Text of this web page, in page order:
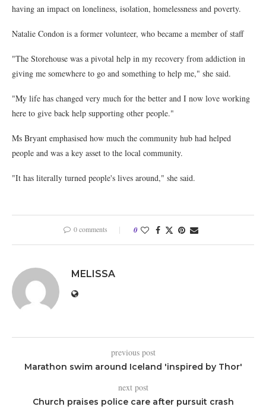
having an impact on loneliness, isolation, homelessness and poverty.
Natalie Condon is a former volunteer, who became a member of staff
"The Storehouse was a pivotal help in my recovery from addiction in
giving me somewhere to go and something to help me," she said.
"My life has changed very much for the better and I now love working
here to give back help supporting other people."
Ms Bryant emphasised how much the community hub had helped
people and was a key asset to the local community.
"It has literally turned people's lives around," she said.
0 comments 0
MELISSA
previous post
Marathon swim around Iceland 'inspired by Thor'
next post
Church praises police care after pursuit crash